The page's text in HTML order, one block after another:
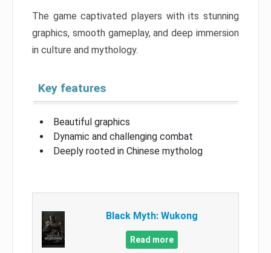
The game captivated players with its stunning
graphics, smooth gameplay, and deep immersion
in culture and mythology.
Key features
Beautiful graphics
Dynamic and challenging combat
Deeply rooted in Chinese mytholog
Black Myth: Wukong
Read more